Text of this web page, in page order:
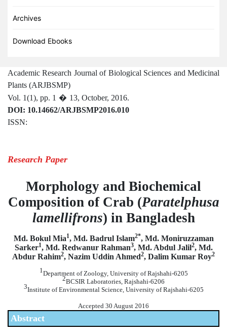
Archives
Download Ebooks
Academic Research Journal of Biological Sciences and Medicinal
Plants (ARJBSMP)
Vol. 1(1), pp. 1 � 13, October, 2016.
DOI: 10.14662/ARJBSMP2016.010
ISSN:
Research Paper
Morphology and Biochemical
Composition of Crab (Paratelphusa
lamellifrons) in Bangladesh
Md. Bokul Mia1, Md. Badrul Islam2*, Md. Moniruzzaman
Sarker1, Md. Redwanur Rahman3, Md. Abdul Jalil2, Md.
Abdur Rahim2, Nazim Uddin Ahmed2, Dalim Kumar Roy2
1 Department of Zoology, University of Rajshahi-6205
2BCSIR Laboratories, Rajshahi-6206
3Institute of Environmental Science, University of Rajshahi-6205
Accepted 30 August 2016
Abstract